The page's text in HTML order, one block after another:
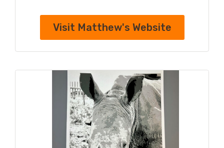
Visit Matthew's Website